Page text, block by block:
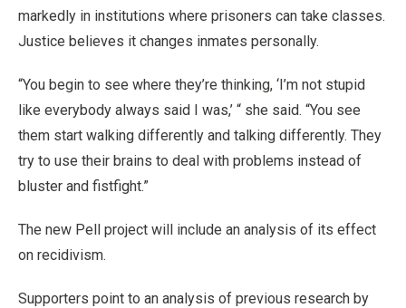
markedly in institutions where prisoners can take classes.
Justice believes it changes inmates personally.
“You begin to see where they’re thinking, ‘I’m not stupid
like everybody always said I was,’ “ she said. “You see
them start walking differently and talking differently. They
try to use their brains to deal with problems instead of
bluster and fistfight.”
The new Pell project will include an analysis of its effect
on recidivism.
Supporters point to an analysis of previous research by